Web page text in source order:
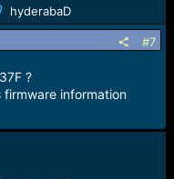
hyderabaD
#7
?
firmware information